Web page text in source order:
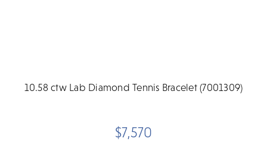
10.58 ctw Lab Diamond Tennis Bracelet (7001309)
$7,570